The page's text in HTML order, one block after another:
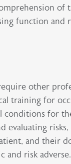
of
function
other
training for
for
evaluating
and their
and risk adverse.